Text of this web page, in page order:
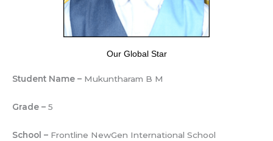
Our Global Star
Student Name – Mukuntharam B M
Grade – 5
School – Frontline NewGen International School